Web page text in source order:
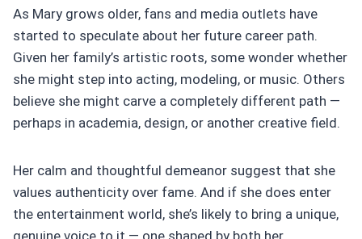
As Mary grows older, fans and media outlets have
started to speculate about her future career path.
Given her family’s artistic roots, some wonder whether
she might step into acting, modeling, or music. Others
believe she might carve a completely different path —
perhaps in academia, design, or another creative field.
Her calm and thoughtful demeanor suggest that she
values authenticity over fame. And if she does enter
the entertainment world, she’s likely to bring a unique,
genuine voice to it — one shaped by both her